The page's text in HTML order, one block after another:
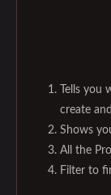
Tells
create
Shows
All the
Filter to